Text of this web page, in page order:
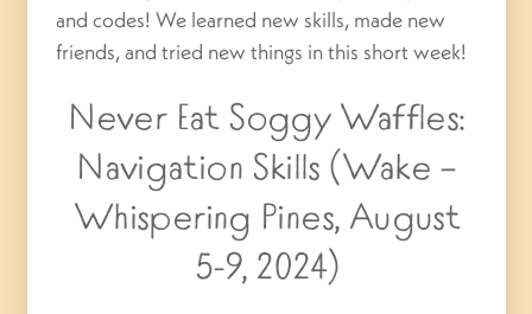
and codes! We learned new skills, made new
friends, and tried new things in this short week!
Never Eat Soggy Waffles:
Navigation Skills (Wake –
Whispering Pines, August
5-9, 2024)